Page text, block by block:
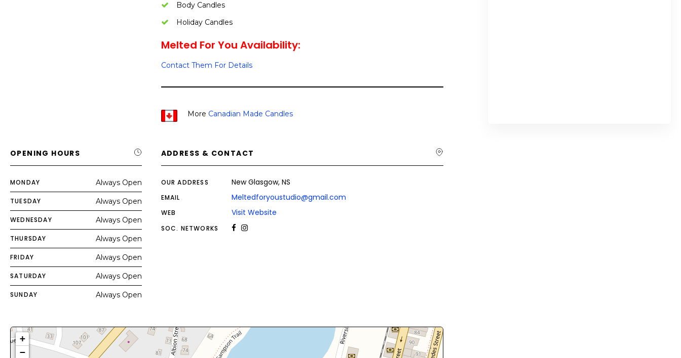
Body Candles
Holiday Candles
Melted For You Availability:
Contact Them For Details
More Canadian Made Candles
OPENING HOURS
MONDAY Always Open
TUESDAY Always Open
WEDNESDAY Always Open
THURSDAY Always Open
FRIDAY Always Open
SATURDAY Always Open
SUNDAY Always Open
ADDRESS & CONTACT
OUR ADDRESS New Glasgow, NS
EMAIL Meltedforyoustudio@gmail.com
WEB Visit Website
SOC. NETWORKS
+
−